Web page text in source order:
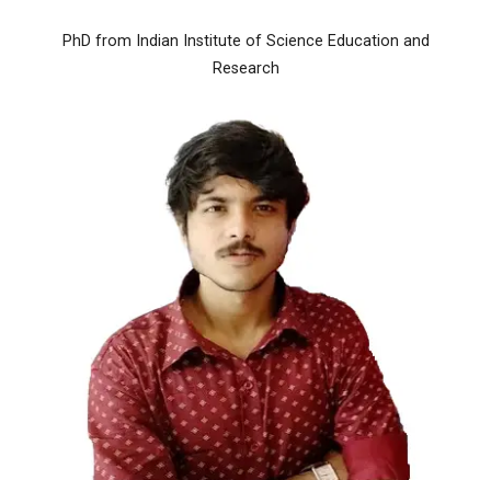
PhD from Indian Institute of Science Education and
Research